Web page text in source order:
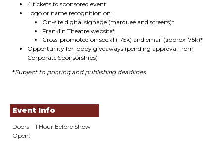
4 tickets to sponsored event
Logo or name recognition on:
On-site digital signage (marquee and screens)*
Franklin Theatre website*
Cross-promoted on social (175k) and email (approx. 75k)*
Opportunity for lobby giveaways (pending approval from
Corporate Sponsorships)
*Subject to printing and publishing deadlines
Event Info
Doors
Open:
1 Hour Before Show